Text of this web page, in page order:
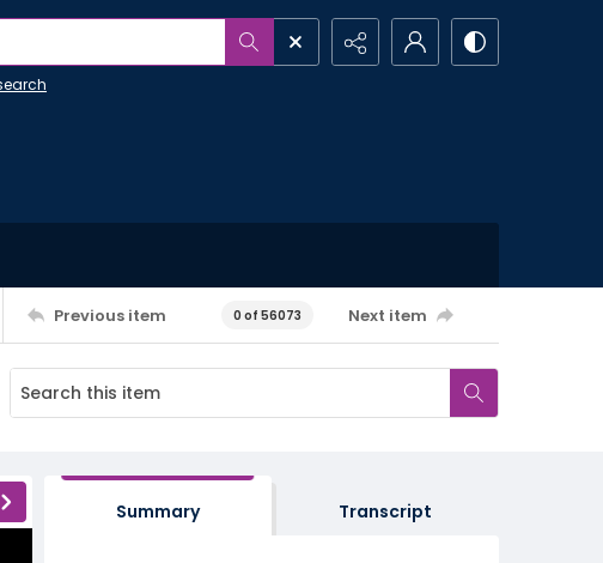
Previous item 0 of 56073 Next item
Summary Transcript